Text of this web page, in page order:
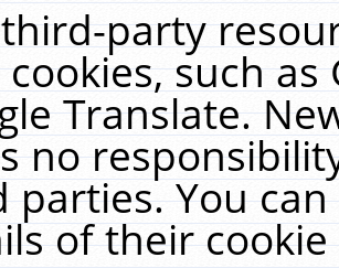
party
such
Translate.
no
parties. You
of their